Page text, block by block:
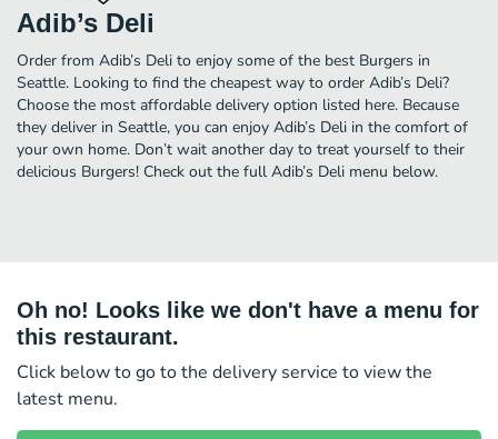
Adib’s Deli
Order from Adib’s Deli to enjoy some of the best Burgers in
Seattle. Looking to find the cheapest way to order Adib’s Deli?
Choose the most affordable delivery option listed here. Because
they deliver in Seattle, you can enjoy Adib’s Deli in the comfort of
your own home. Don’t wait another day to treat yourself to their
delicious Burgers! Check out the full Adib’s Deli menu below.
Oh no! Looks like we don't have a menu for
this restaurant.
Click below to go to the delivery service to view the
latest menu.